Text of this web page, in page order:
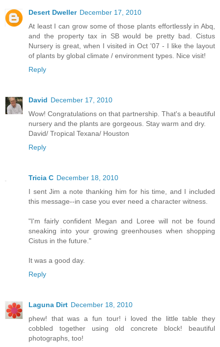
Desert Dweller December 17, 2010
At least I can grow some of those plants effortlessly in Abq,
and the property tax in SB would be pretty bad. Cistus
Nursery is great, when I visited in Oct '07 - I like the layout
of plants by global climate / environment types. Nice visit!
Reply
David December 17, 2010
Wow! Congratulations on that partnership. That's a beautiful
nursery and the plants are gorgeous. Stay warm and dry.
David/ Tropical Texana/ Houston
Reply
Tricia C December 18, 2010
I sent Jim a note thanking him for his time, and I included
this message--in case you ever need a character witness.
"I'm fairly confident Megan and Loree will not be found
sneaking into your growing greenhouses when shopping
Cistus in the future."
It was a good day.
Reply
Laguna Dirt December 18, 2010
phew! that was a fun tour! i loved the little table they
cobbled together using old concrete block! beautiful
photographs, too!